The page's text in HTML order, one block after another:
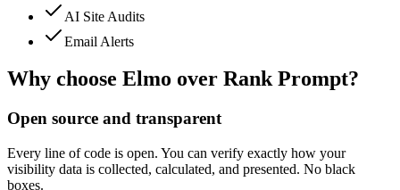
AI Site Audits
Email Alerts
Why choose Elmo over Rank Prompt?
Open source and transparent
Every line of code is open. You can verify exactly how your
visibility data is collected, calculated, and presented. No black
boxes.